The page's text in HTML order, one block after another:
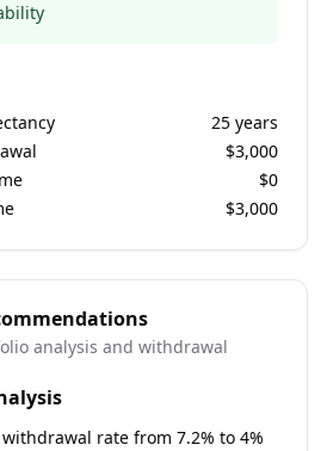
25 years
$3,000
$0
$3,000
analysis and withdrawal
rate from 7.2% to 4%